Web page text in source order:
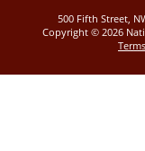
500 Fifth Street,
Copyright © 2026